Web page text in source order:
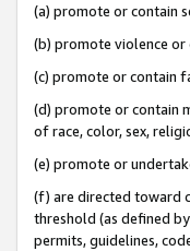
(a) promote or contain
(b) promote violence
(c) promote or contain
(d) promote or contain
of race, color, sex,
(e) promote or
(f) are directed toward
threshold (as defined
permits, guidelines,